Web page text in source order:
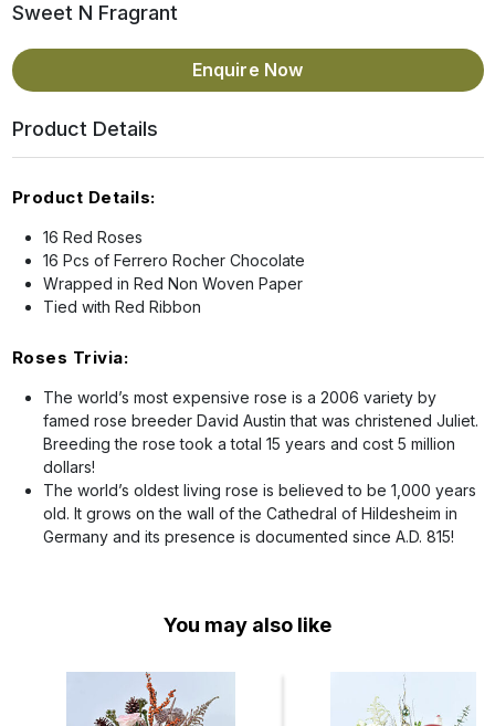
Sweet N Fragrant
Enquire Now
Product Details
Product Details:
16 Red Roses
16 Pcs of Ferrero Rocher Chocolate
Wrapped in Red Non Woven Paper
Tied with Red Ribbon
Roses Trivia:
The world’s most expensive rose is a 2006 variety by
famed rose breeder David Austin that was christened Juliet.
Breeding the rose took a total 15 years and cost 5 million
dollars!
The world’s oldest living rose is believed to be 1,000 years
old. It grows on the wall of the Cathedral of Hildesheim in
Germany and its presence is documented since A.D. 815!
You may also like